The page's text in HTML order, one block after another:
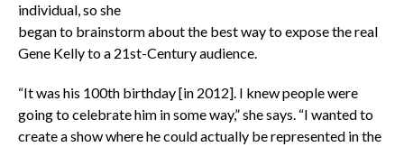
individual, so she
began to brainstorm about the best way to expose the real
Gene Kelly to a 21st-Century audience.
“It was his 100th birthday [in 2012]. I knew people were
going to celebrate him in some way,” she says. “I wanted to
create a show where he could actually be represented in the